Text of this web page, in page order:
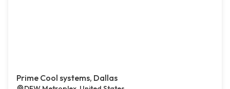
Prime Cool systems, Dallas